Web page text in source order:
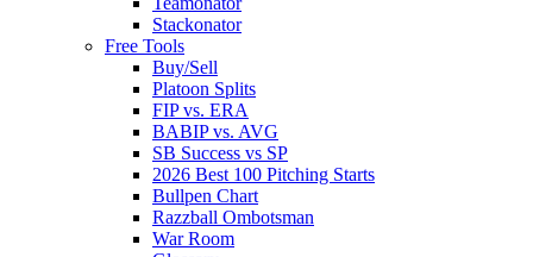
Stackonator
Free Tools
Buy/Sell
Platoon Splits
FIP vs. ERA
BABIP vs. AVG
SB Success vs SP
2026 Best 100 Pitching Starts
Bullpen Chart
Razzball Ombotsman
War Room